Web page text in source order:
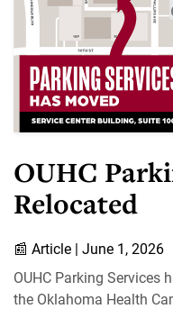
OUHC
Relocated
📰 Article | June 1, 2026
OUHC Parking Services
the Oklahoma Health